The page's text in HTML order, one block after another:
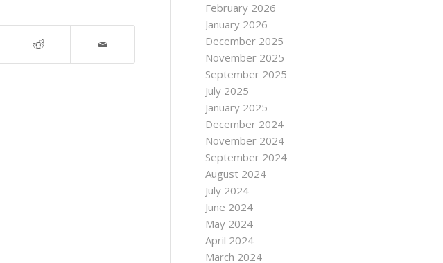
February 2026
January 2026
December 2025
November 2025
September 2025
July 2025
January 2025
December 2024
November 2024
September 2024
August 2024
July 2024
June 2024
May 2024
April 2024
March 2024